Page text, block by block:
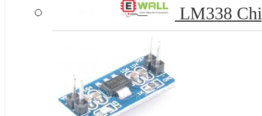
LM338